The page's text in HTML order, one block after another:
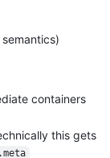
semantics)
containers
this gets
.meta